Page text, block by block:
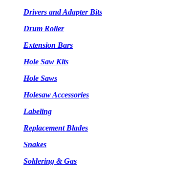
Drivers and Adapter Bits
Drum Roller
Extension Bars
Hole Saw Kits
Hole Saws
Holesaw Accessories
Labeling
Replacement Blades
Snakes
Soldering & Gas